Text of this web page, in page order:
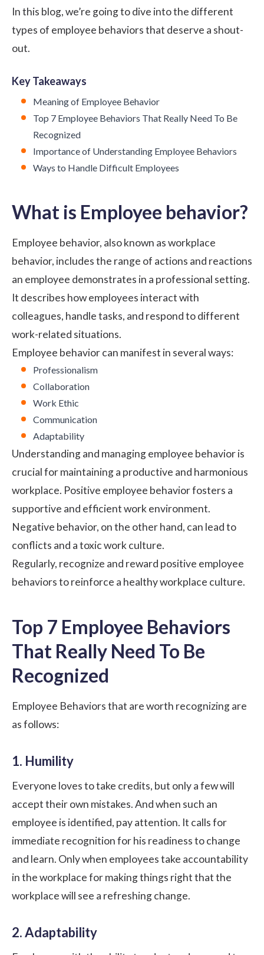
In this blog, we’re going to dive into the different
types of employee behaviors that deserve a shout-
out.
Key Takeaways
Meaning of Employee Behavior
Top 7 Employee Behaviors That Really Need To Be
Recognized
Importance of Understanding Employee Behaviors
Ways to Handle Difficult Employees
What is Employee behavior?
Employee behavior, also known as workplace
behavior, includes the range of actions and reactions
an employee demonstrates in a professional setting.
It describes how employees interact with
colleagues, handle tasks, and respond to different
work-related situations.
Employee behavior can manifest in several ways:
Professionalism
Collaboration
Work Ethic
Communication
Adaptability
Understanding and managing employee behavior is
crucial for maintaining a productive and harmonious
workplace. Positive employee behavior fosters a
supportive and efficient work environment.
Negative behavior, on the other hand, can lead to
conflicts and a toxic work culture.
Regularly, recognize and reward positive employee
behaviors to reinforce a healthy workplace culture.
Top 7 Employee Behaviors
That Really Need To Be
Recognized
Employee Behaviors that are worth recognizing are
as follows:
1. Humility
Everyone loves to take credits, but only a few will
accept their own mistakes. And when such an
employee is identified, pay attention. It calls for
immediate recognition for his readiness to change
and learn. Only when employees take accountability
in the workplacefor making things right that the
workplace will see a refreshing change.
2. Adaptability